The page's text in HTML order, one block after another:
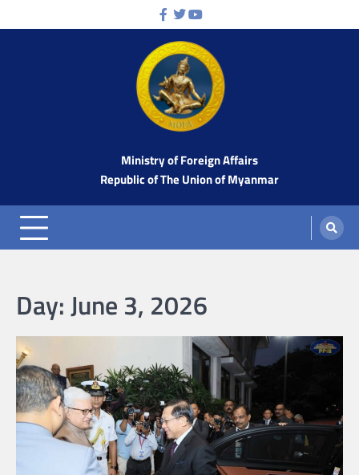
to
Facebook
TwitterYoutube
Ministry of Foreign Affairs
Republic of The Union of Myanmar
Day:June 3, 2026